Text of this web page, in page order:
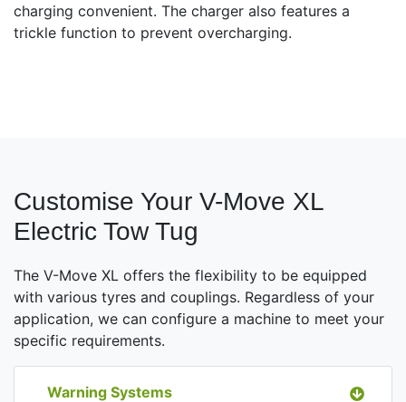
charging convenient. The charger also features a
trickle function to prevent overcharging.
Customise Your V-Move XL
Electric Tow Tug
The V-Move XL offers the flexibility to be equipped
with various tyres and couplings. Regardless of your
application, we can configure a machine to meet your
specific requirements.
Warning Systems